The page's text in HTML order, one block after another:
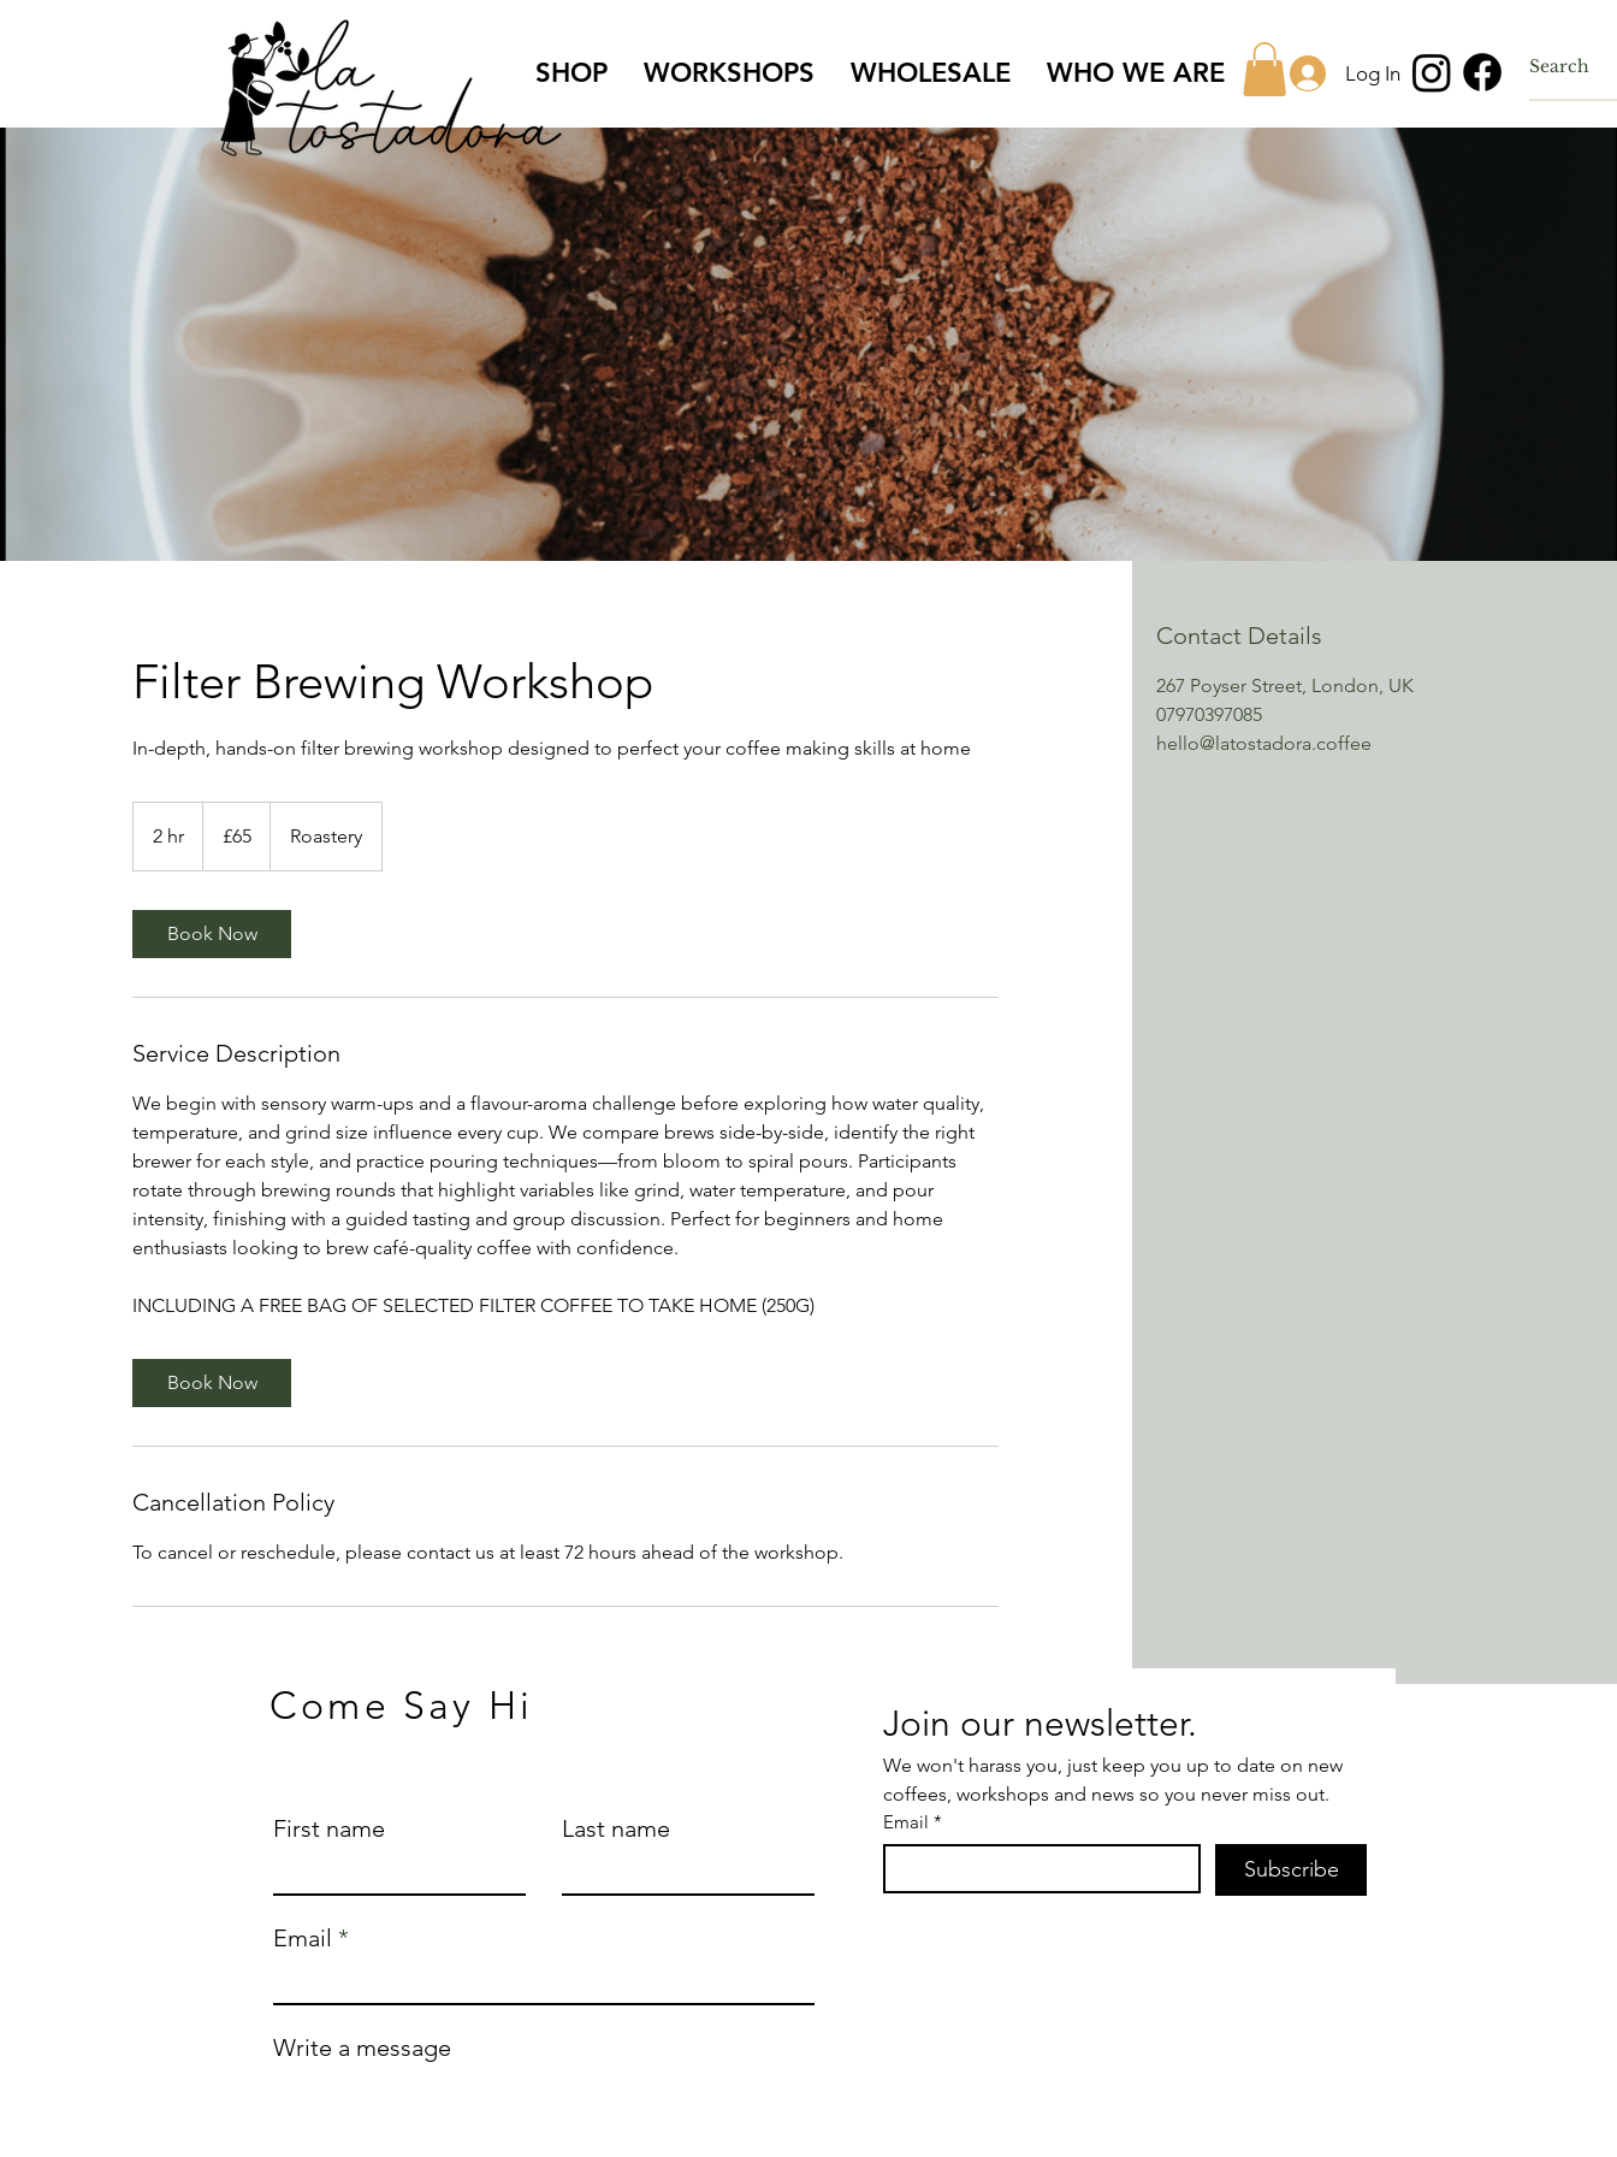
SHOP WORKSHOPS WHOLESALE WHO WE ARE Log In
Filter Brewing Workshop
In-depth, hands-on filter brewing workshop designed to perfect your coffee making skills at home
2 hr
h
pounds
£65 Roastery
Book Now
Service Description
We begin with sensory warm-ups and a flavour-aroma challenge before exploring how water quality,
temperature, and grind size influence every cup. We compare brews side-by-side, identify the right
brewer for each style, and practice pouring techniques—from bloom to spiral pours. Participants
rotate through brewing rounds that highlight variables like grind, water temperature, and pour
intensity, finishing with a guided tasting and group discussion. Perfect for beginners and home
enthusiasts looking to brew café-quality coffee with confidence.
INCLUDING A FREE BAG OF SELECTED FILTER COFFEE TO TAKE HOME (250G)
Book Now
Cancellation Policy
To cancel or reschedule, please contact us at least 72 hours ahead of the workshop.
Contact Details
267 Poyser Street, London, UK
07970397085
hello@latostadora.coffee
Come Say Hi
First name Last name
Email
Write a message
We won't harass you, just keep you up to date on new
coffees, workshops and news so you never miss out.
Email *
Subscribe